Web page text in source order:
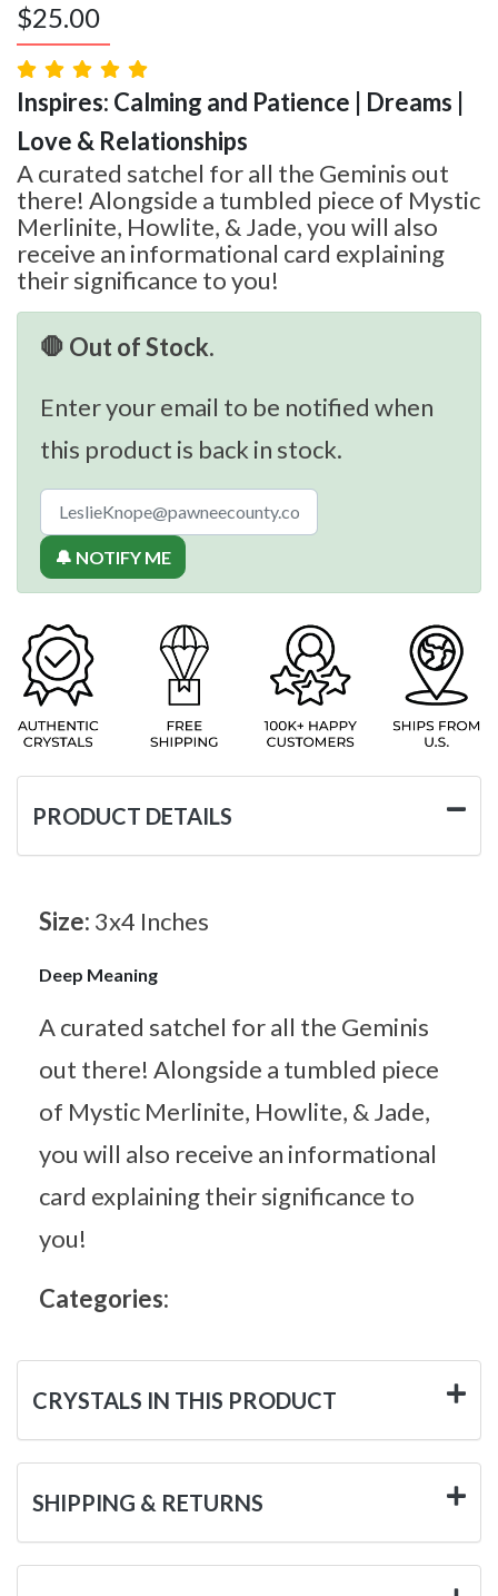
$25.00
Inspires: Calming and Patience | Dreams |
Love & Relationships
A curated satchel for all the Geminis out
there! Alongside a tumbled piece of Mystic
Merlinite, Howlite, & Jade, you will also
receive an informational card explaining
their significance to you!
🛑 Out of Stock.
Enter your email to be notified when
this product is back in stock.
🔔 NOTIFY ME
PRODUCT DETAILS
Size: 3x4 Inches
Deep Meaning
A curated satchel for all the Geminis
out there! Alongside a tumbled piece
of Mystic Merlinite, Howlite, & Jade,
you will also receive an informational
card explaining their significance to
you!
Categories:
CRYSTALS IN THIS PRODUCT
SHIPPING & RETURNS